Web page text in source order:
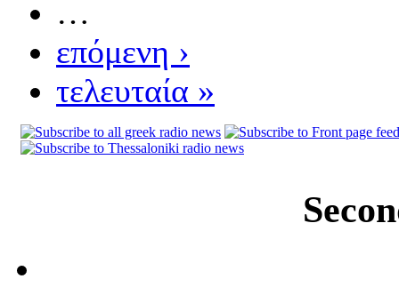
…
επόμενη ›
τελευταία »